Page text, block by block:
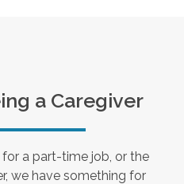
a Caregiver
a part-time job, or the
we have something for